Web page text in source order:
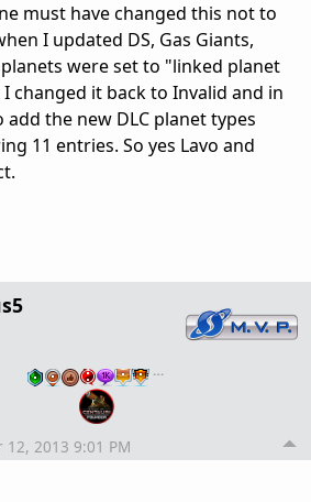
must have changed this not to
I updated DS, Gas Giants,
were set to "linked planet
changed it back to Invalid and in
the new DLC planet types
11 entries. So yes Lavo and
…
12, 2013 9:01 PM